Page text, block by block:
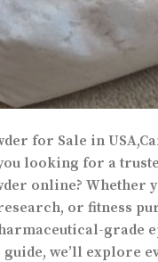
for Sale in
looking for a
online? Whether
or fitness
grade
we’ll explore